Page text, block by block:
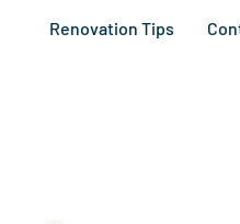
Renovation Tips